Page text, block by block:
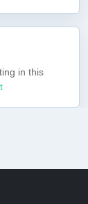
in this